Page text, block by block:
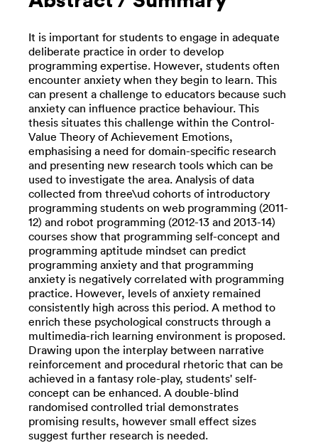
It is important for students to engage in adequate
deliberate practice in order to develop
programming expertise. However, students often
encounter anxiety when they begin to learn. This
can present a challenge to educators because such
anxiety can influence practice behaviour. This
thesis situates this challenge within the Control-
Value Theory of Achievement Emotions,
emphasising a need for domain-specific research
and presenting new research tools which can be
used to investigate the area. Analysis of data
collected from three\ud cohorts of introductory
programming students on web programming (2011-
12) and robot programming (2012-13 and 2013-14)
courses show that programming self-concept and
programming aptitude mindset can predict
programming anxiety and that programming
anxiety is negatively correlated with programming
practice. However, levels of anxiety remained
consistently high across this period. A method to
enrich these psychological constructs through a
multimedia-rich learning environment is proposed.
Drawing upon the interplay between narrative
reinforcement and procedural rhetoric that can be
achieved in a fantasy role-play, students' self-
concept can be enhanced. A double-blind
randomised controlled trial demonstrates
promising results, however small effect sizes
suggest further research is needed.